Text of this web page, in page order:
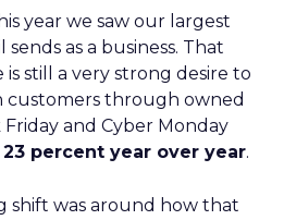
year we saw our largest
as a business. That
still a very strong desire to
customers through owned
and Cyber Monday
23 percent year over year.
shift was around how that